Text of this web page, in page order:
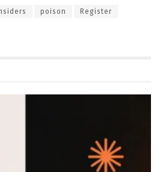
poison Register